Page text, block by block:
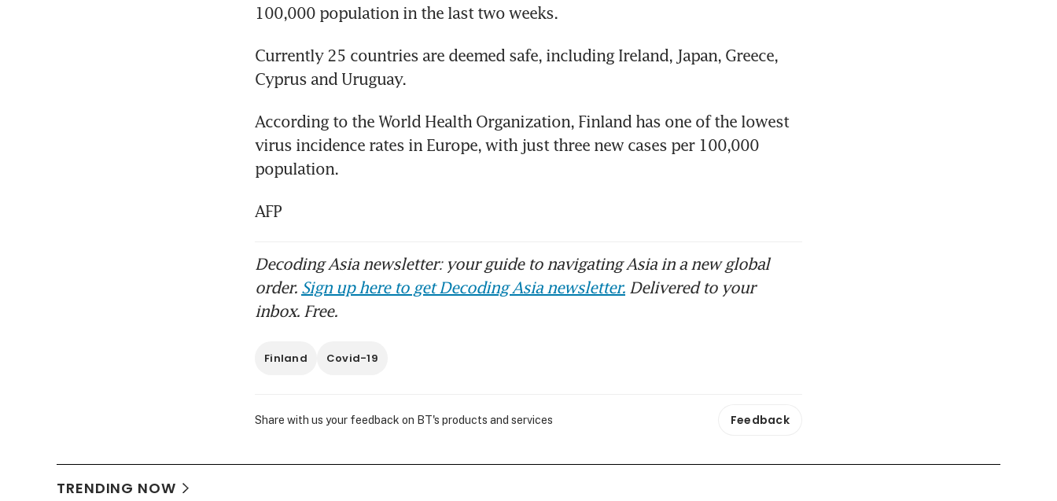
100,000 population in the last two weeks.
Currently 25 countries are deemed safe, including Ireland, Japan, Greece,
Cyprus and Uruguay.
According to the World Health Organization, Finland has one of the lowest
virus incidence rates in Europe, with just three new cases per 100,000
population.
AFP
Decoding Asia newsletter: your guide to navigating Asia in a new global
order. Sign up here to get Decoding Asia newsletter. Delivered to your
inbox. Free.
Finland Covid-19
Share with us your feedback on BT's products and services Feedback
TRENDING NOW